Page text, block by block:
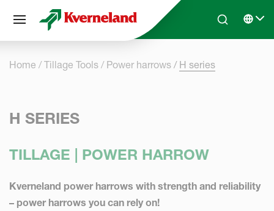
Skip to main contentSearchSelect
Home Tillage Tools Power harrows H series
H SERIES
TILLAGE | POWER HARROW
Kverneland power harrows with strength and reliability
– power harrows you can rely on!
Cookies management panel